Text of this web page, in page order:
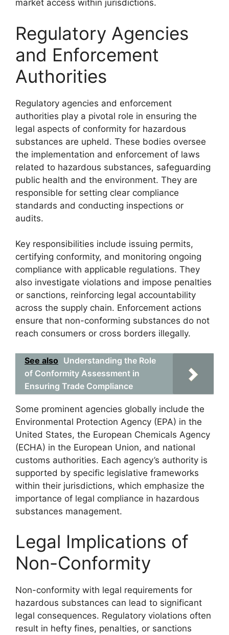
market access within jurisdictions.
Regulatory Agencies
and Enforcement
Authorities
Regulatory agencies and enforcement
authorities play a pivotal role in ensuring the
legal aspects of conformity for hazardous
substances are upheld. These bodies oversee
the implementation and enforcement of laws
related to hazardous substances, safeguarding
public health and the environment. They are
responsible for setting clear compliance
standards and conducting inspections or
audits.
Key responsibilities include issuing permits,
certifying conformity, and monitoring ongoing
compliance with applicable regulations. They
also investigate violations and impose penalties
or sanctions, reinforcing legal accountability
across the supply chain. Enforcement actions
ensure that non-conforming substances do not
reach consumers or cross borders illegally.
See also Understanding the Role
of Conformity Assessment in
Ensuring Trade Compliance
Some prominent agencies globally include the
Environmental Protection Agency (EPA) in the
United States, the European Chemicals Agency
(ECHA) in the European Union, and national
customs authorities. Each agency’s authority is
supported by specific legislative frameworks
within their jurisdictions, which emphasize the
importance of legal compliance in hazardous
substances management.
Legal Implications of
Non-Conformity
Non-conformity with legal requirements for
hazardous substances can lead to significant
legal consequences. Regulatory violations often
result in hefty fines, penalties, or sanctions